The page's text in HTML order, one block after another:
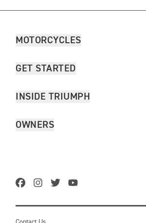
MOTORCYCLES
GET STARTED
INSIDE TRIUMPH
OWNERS